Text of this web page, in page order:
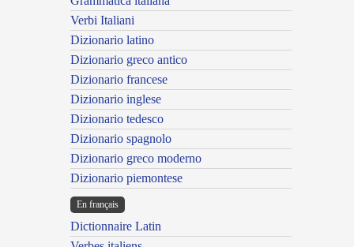
Verbi Italiani
Dizionario latino
Dizionario greco antico
Dizionario francese
Dizionario inglese
Dizionario tedesco
Dizionario spagnolo
Dizionario greco moderno
Dizionario piemontese
En français
Dictionnaire Latin